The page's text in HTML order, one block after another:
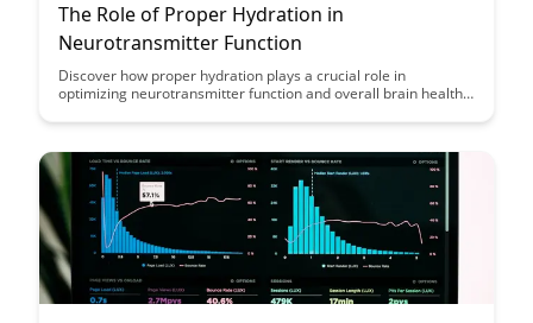
The Role of Proper Hydration in
Neurotransmitter Function
Discover how proper hydration plays a crucial role in
optimizing neurotransmitter function and overall brain health.
and mental well-being in this insightful article.